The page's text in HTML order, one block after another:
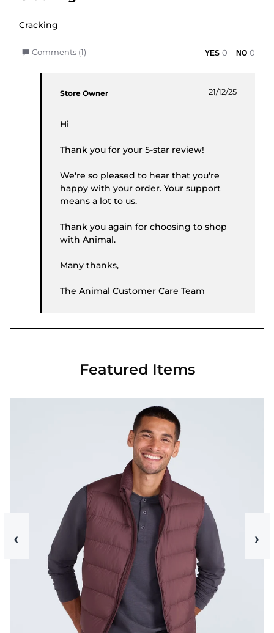
Review by Phil K. on 19 Dec 2025
review stating Cracking
Cracking
' Share Review by Phil K. on 19 Dec 2025
Comments (1) 0 0
Store Owner 21/12/25
Hi
Thank you for your 5-star review!
We're so pleased to hear that you're
happy with your order. Your support
means a lot to us.
Thank you again for choosing to shop
with Animal.
Many thanks,
The Animal Customer Care Team
Featured Items
‹ ›